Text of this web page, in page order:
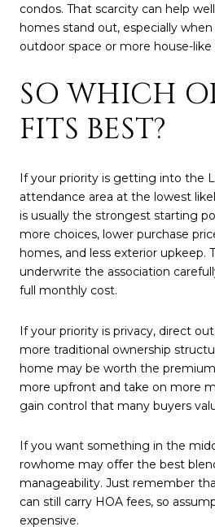
condos. That scarcity can help
homes stand out, especially
outdoor space or more house-like
SO WHICH
FITS BEST?
If your priority is getting into the
attendance area at the lowest
is usually the strongest starting
more choices, lower purchase
homes, and less exterior upkeep.
underwrite the association
full monthly cost.
If your priority is privacy, direct
more traditional ownership
home may be worth the
more upfront and take on more
gain control that many buyers
If you want something in the
rowhome may offer the best
manageability. Just remember
can still carry HOA fees, so
expensive.